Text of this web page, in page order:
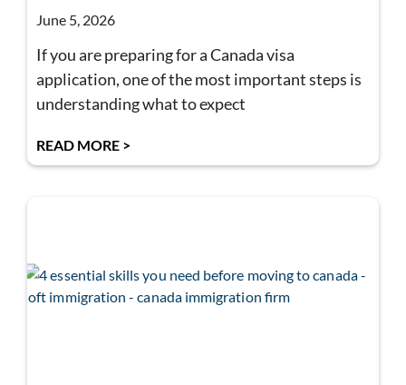
June 5, 2026
If you are preparing for a Canada visa
application, one of the most important steps is
understanding what to expect
READ MORE >